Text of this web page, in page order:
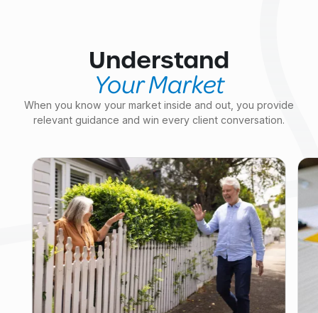
Understand
Your Market
When you know your market inside and out, you provide
relevant guidance and win every client conversation.